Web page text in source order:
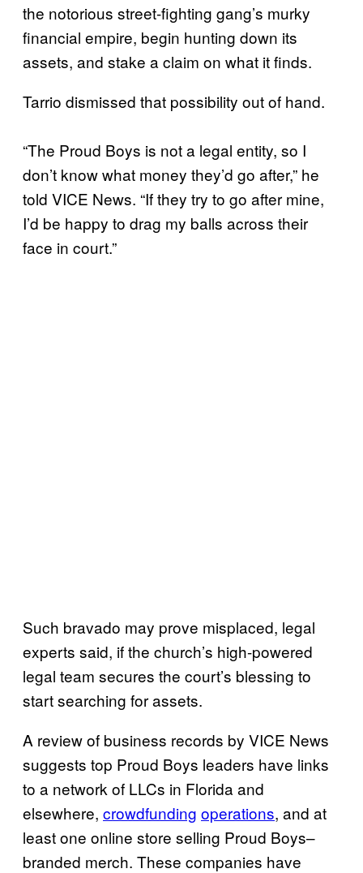
the notorious street-fighting gang’s murky
financial empire, begin hunting down its
assets, and stake a claim on what it finds.
Tarrio dismissed that possibility out of hand.
“The Proud Boys is not a legal entity, so I
don’t know what money they’d go after,” he
told VICE News. “If they try to go after mine,
I’d be happy to drag my balls across their
face in court.”
Such bravado may prove misplaced, legal
experts said, if the church’s high-powered
legal team secures the court’s blessing to
start searching for assets.
A review of business records by VICE News
suggests top Proud Boys leaders have links
to a network of LLCs in Florida and
elsewhere, crowdfunding operations, and at
least one online store selling Proud Boys–
branded merch. These companies have